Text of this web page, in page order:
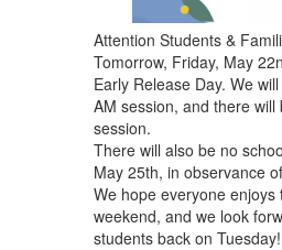
Attention Students &
Tomorrow, Friday, May
Early Release Day. We
AM session, and there will
session.
There will also be no
May 25th, in observance
We hope everyone enjoys
weekend, and we look
students back on Tuesday!